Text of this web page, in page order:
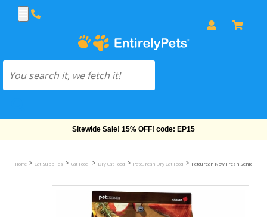
Free Shipping On Orders Over $69!
Home > Cat Supplies > Cat Food > Dry Cat Food > Petcurean Dry Cat Food > Petcurean Now Fresh Senior Cat